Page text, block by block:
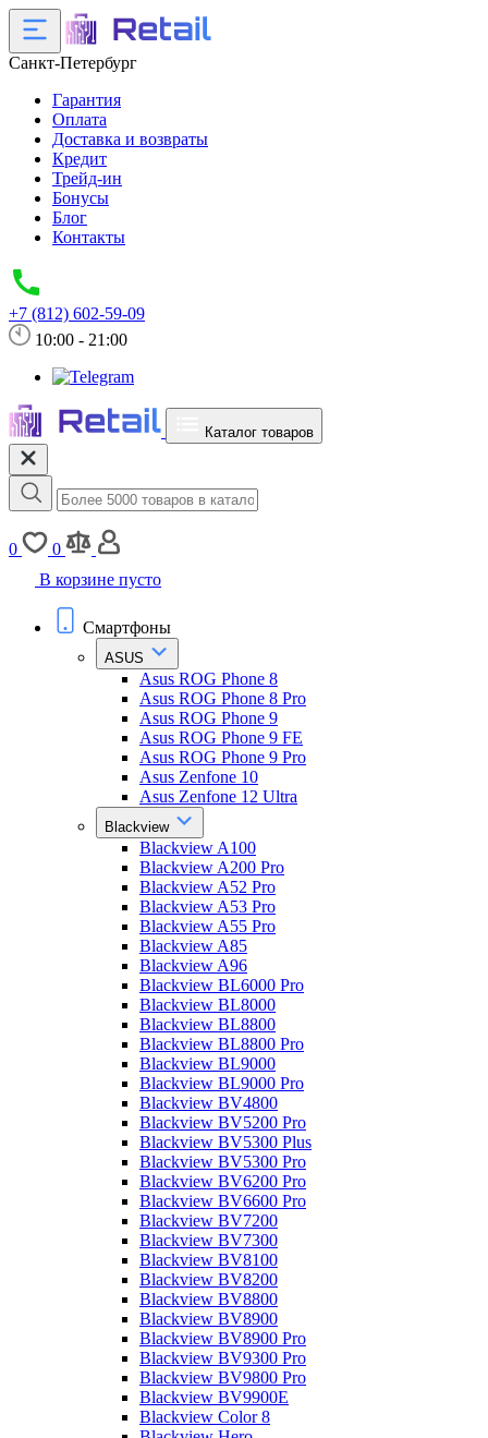
Санкт-Петербург
Гарантия
Оплата
Доставка и возвраты
Кредит
Трейд-ин
Бонусы
Блог
Контакты
+7 (812) 602-59-09
10:00 - 21:00
Каталог товаров
0
0
В корзине пусто
Смартфоны
ASUS
Asus ROG Phone 8
Asus ROG Phone 8 Pro
Asus ROG Phone 9
Asus ROG Phone 9 FE
Asus ROG Phone 9 Pro
Asus Zenfone 10
Asus Zenfone 12 Ultra
Blackview
Blackview A100
Blackview A200 Pro
Blackview A52 Pro
Blackview A53 Pro
Blackview A55 Pro
Blackview A85
Blackview A96
Blackview BL6000 Pro
Blackview BL8000
Blackview BL8800
Blackview BL8800 Pro
Blackview BL9000
Blackview BL9000 Pro
Blackview BV4800
Blackview BV5200 Pro
Blackview BV5300 Plus
Blackview BV5300 Pro
Blackview BV6200 Pro
Blackview BV6600 Pro
Blackview BV7200
Blackview BV7300
Blackview BV8100
Blackview BV8200
Blackview BV8800
Blackview BV8900
Blackview BV8900 Pro
Blackview BV9300 Pro
Blackview BV9800 Pro
Blackview BV9900E
Blackview Color 8